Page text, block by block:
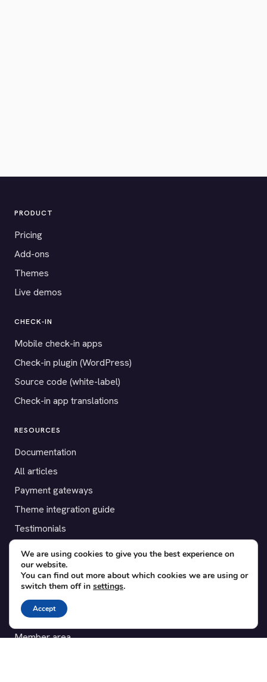
PRODUCT
Pricing
Add-ons
Themes
Live demos
CHECK-IN
Mobile check-in apps
Check-in plugin (WordPress)
Source code (white-label)
Check-in app translations
RESOURCES
Documentation
All articles
Payment gateways
Theme integration guide
Testimonials
SUPPORT
Contact
Blog
Translations
Member area
We are using cookies to give you the best experience on
our website.
You can find out more about which cookies we are using or
switch them off in settings.
Accept